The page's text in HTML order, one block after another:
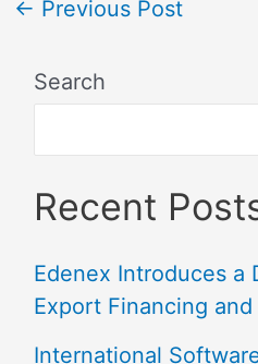
← Previous Post
Search
Recent
Edenex Introduces a
Export Financing
International